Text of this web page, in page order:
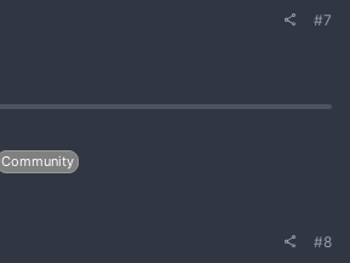
#7
Community
#8